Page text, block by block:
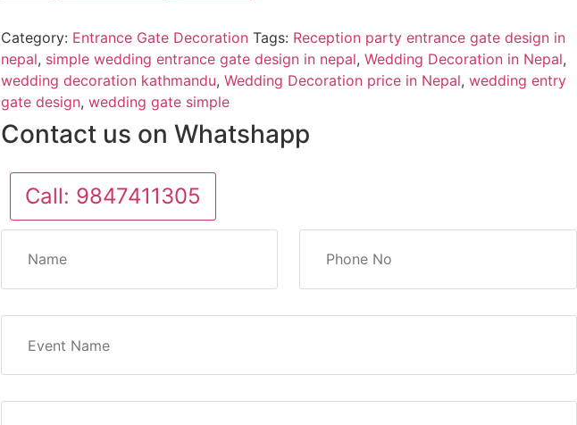
Category: Entrance Gate Decoration Tags: Reception party entrance gate design in
nepal, simple wedding entrance gate design in nepal, Wedding Decoration in Nepal,
wedding decoration kathmandu, Wedding Decoration price in Nepal, wedding entry
gate design, wedding gate simple
Contact us on Whatshapp
Call: 9847411305